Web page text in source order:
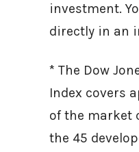
investment.
directly in an
* The Dow
Index covers
of the market
the 45